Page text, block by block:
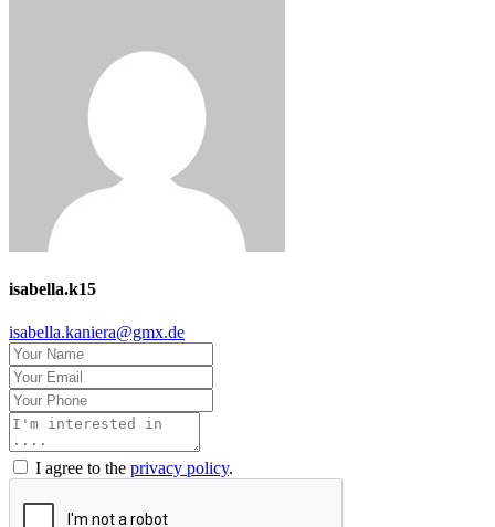
isabella.k15
isabella.kaniera@gmx.de
I agree to the privacy policy.